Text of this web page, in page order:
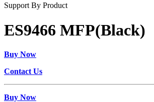
Support By Product
ES9466 MFP(Black)
Buy Now
Contact Us
Buy Now